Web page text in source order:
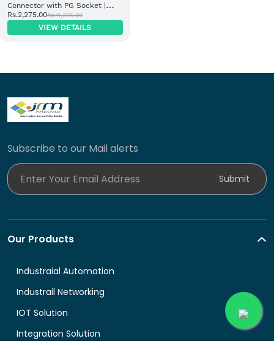
Connector with PG Socket |
Genuine Stock
Rs.2,275.00Rs.11,375.00
VIEW DETAILS
Subscribe to our Mail alerts
Submit
Our Products
Industraial Automation
Industrail Networking
IOT Solution
Integration Solution